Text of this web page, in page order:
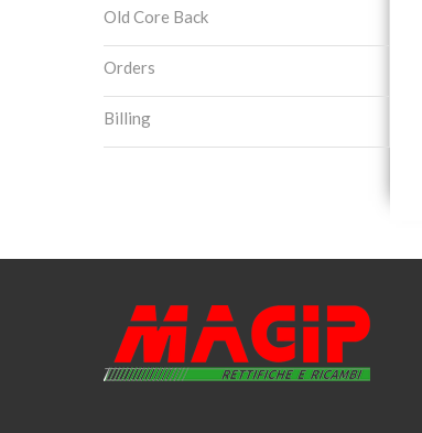
Old Core Back
Orders
Billing